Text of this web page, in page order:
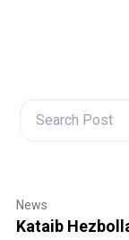
News
Kataib